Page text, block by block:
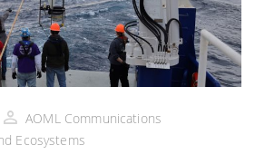
AOML Communications
Ecosystems